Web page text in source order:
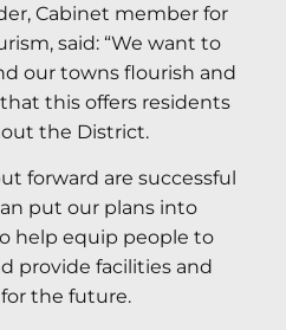
Cabinet member for
said: “We want to
our towns flourish and
this offers residents
the District.
forward are successful
put our plans into
help equip people to
provide facilities and
the future.